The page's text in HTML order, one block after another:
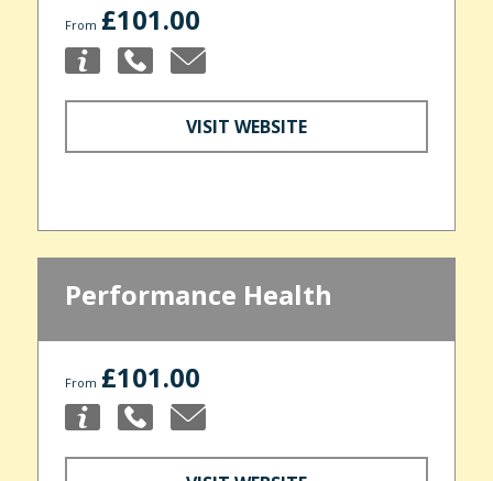
From £101.00
VISIT WEBSITE
Performance Health
From £101.00